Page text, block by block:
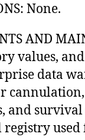
None.
AND
values,
data
and